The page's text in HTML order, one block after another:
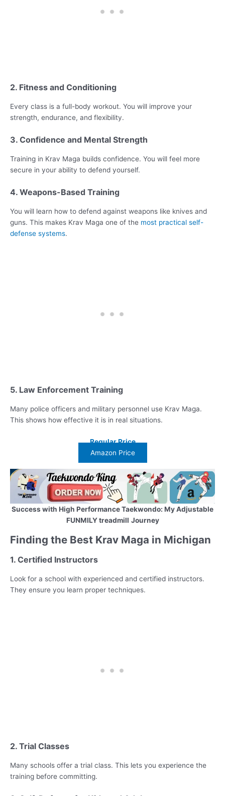
2. Fitness and Conditioning
Every class is a full-body workout. You will improve your
strength, endurance, and flexibility.
3. Confidence and Mental Strength
Training in Krav Maga builds confidence. You will feel more
secure in your ability to defend yourself.
4. Weapons-Based Training
You will learn how to defend against weapons like knives and
guns. This makes Krav Maga one of the most practical self-
defense systems.
5. Law Enforcement Training
Many police officers and military personnel use Krav Maga.
This shows how effective it is in real situations.
Regular Price
Amazon Price
Success with High Performance Taekwondo: My Adjustable
FUNMILY treadmill Journey
Finding the Best Krav Maga in Michigan
1. Certified Instructors
Look for a school with experienced and certified instructors.
They ensure you learn proper techniques.
2. Trial Classes
Many schools offer a trial class. This lets you experience the
training before committing.